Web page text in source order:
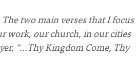
two main verses that I focus
work, our church, in our cities
“…Thy Kingdom Come, Thy